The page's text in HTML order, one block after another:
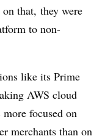
that, they were
to non-
like its Prime
AWS cloud
focused on
merchants than on